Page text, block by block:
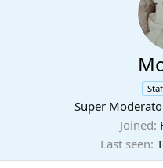
Super
Joined
Last seen